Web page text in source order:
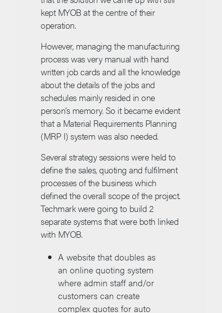
kept MYOB at the centre of their
operation.
However, managing the manufacturing
process was very manual with hand
written job cards and all the knowledge
about the details of the jobs and
schedules mainly resided in one
person’s memory. So it became evident
that a Material Requirements Planning
(MRP I) system was also needed.
Several strategy sessions were held to
define the sales, quoting and fulfilment
processes of the business which
defined the overall scope of the project.
Techmark were going to build 2
separate systems that were both linked
with MYOB.
A website that doubles as
an online quoting system
where admin staff and/or
customers can create
complex quotes for auto